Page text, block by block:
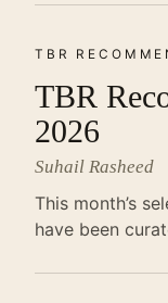
TBR
TBR
2026
Suhail Rasheed
This month’s
have been